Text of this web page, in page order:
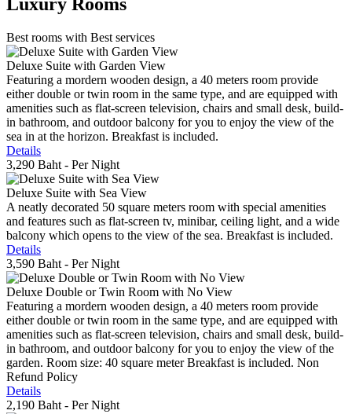
Best rooms with Best services
Deluxe Suite with Garden View
Featuring a mordern wooden design, a 40 meters room provide
either double or twin room in the same type, and are equipped with
amenities such as flat-screen television, chairs and small desk, build-
in bathroom, and outdoor balcony for you to enjoy the view of the
sea in at the horizon. Breakfast is included.
Details
3,290 Baht - Per Night
Deluxe Suite with Sea View
A neatly decorated 50 square meters room with special amenities
and features such as flat-screen tv, minibar, ceiling light, and a wide
balcony which opens to the view of the sea. Breakfast is included.
Details
3,590 Baht - Per Night
Deluxe Double or Twin Room with No View
Featuring a mordern wooden design, a 40 meters room provide
either double or twin room in the same type, and are equipped with
amenities such as flat-screen television, chairs and small desk, build-
in bathroom, and outdoor balcony for you to enjoy the view of the
garden. Room size: 40 square meter Breakfast is included. Non
Refund Policy
Details
2,190 Baht - Per Night